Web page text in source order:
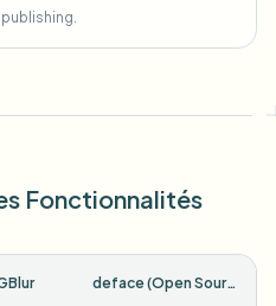
Fonctionnalités
deface (Open Source)